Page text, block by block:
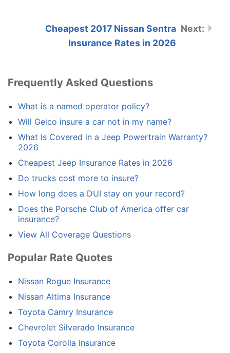
Cheapest 2017 Nissan Sentra
Insurance Rates in 2026
Frequently Asked Questions
What is a named operator policy?
Will Geico insure a car not in my name?
What Is Covered in a Jeep Powertrain Warranty?
2026
Cheapest Jeep Insurance Rates in 2026
Do trucks cost more to insure?
How long does a DUI stay on your record?
Does the Porsche Club of America offer car
insurance?
View All Coverage Questions
Popular Rate Quotes
Nissan Rogue Insurance
Nissan Altima Insurance
Toyota Camry Insurance
Chevrolet Silverado Insurance
Toyota Corolla Insurance